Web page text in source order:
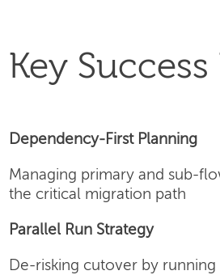
Key Success
Dependency-First Planning
Managing primary and sub-
the critical migration path
Parallel Run Strategy
De-risking cutover by